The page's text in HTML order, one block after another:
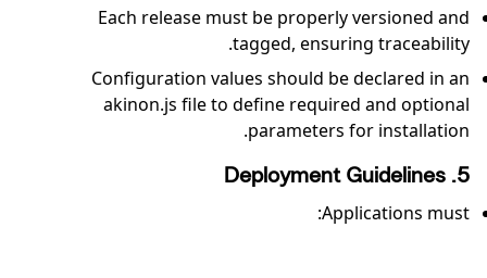
Each release must be properly versioned and
tagged, ensuring traceability.
Configuration values should be declared in an
akinon.js file to define required and optional
parameters for installation.
5. Deployment Guidelines
Applications must: